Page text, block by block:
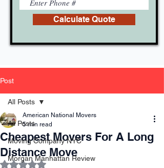
Calculate Quote
Post
All Posts
Moving Company NYC
Morgan Manhattan Review
All Posts
Cheapest Movers For A Long
Distance Move
American National Movers
5 min read
Rated NaN out of 5 stars.